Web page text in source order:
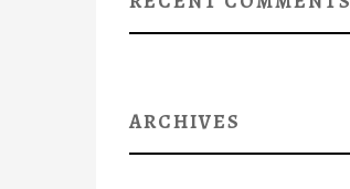
ARCHIVES